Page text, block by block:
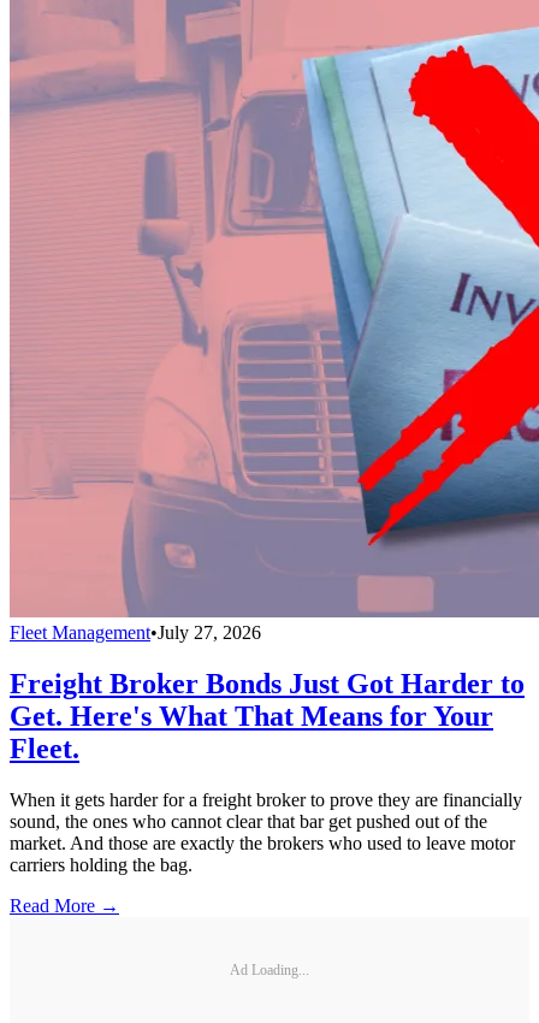
Fleet Management•July 27, 2026
Freight Broker Bonds Just Got Harder to
Get. Here's What That Means for Your
Fleet.
When it gets harder for a freight broker to prove they are financially
sound, the ones who cannot clear that bar get pushed out of the
market. And those are exactly the brokers who used to leave motor
carriers holding the bag.
Read More →
Ad Loading...